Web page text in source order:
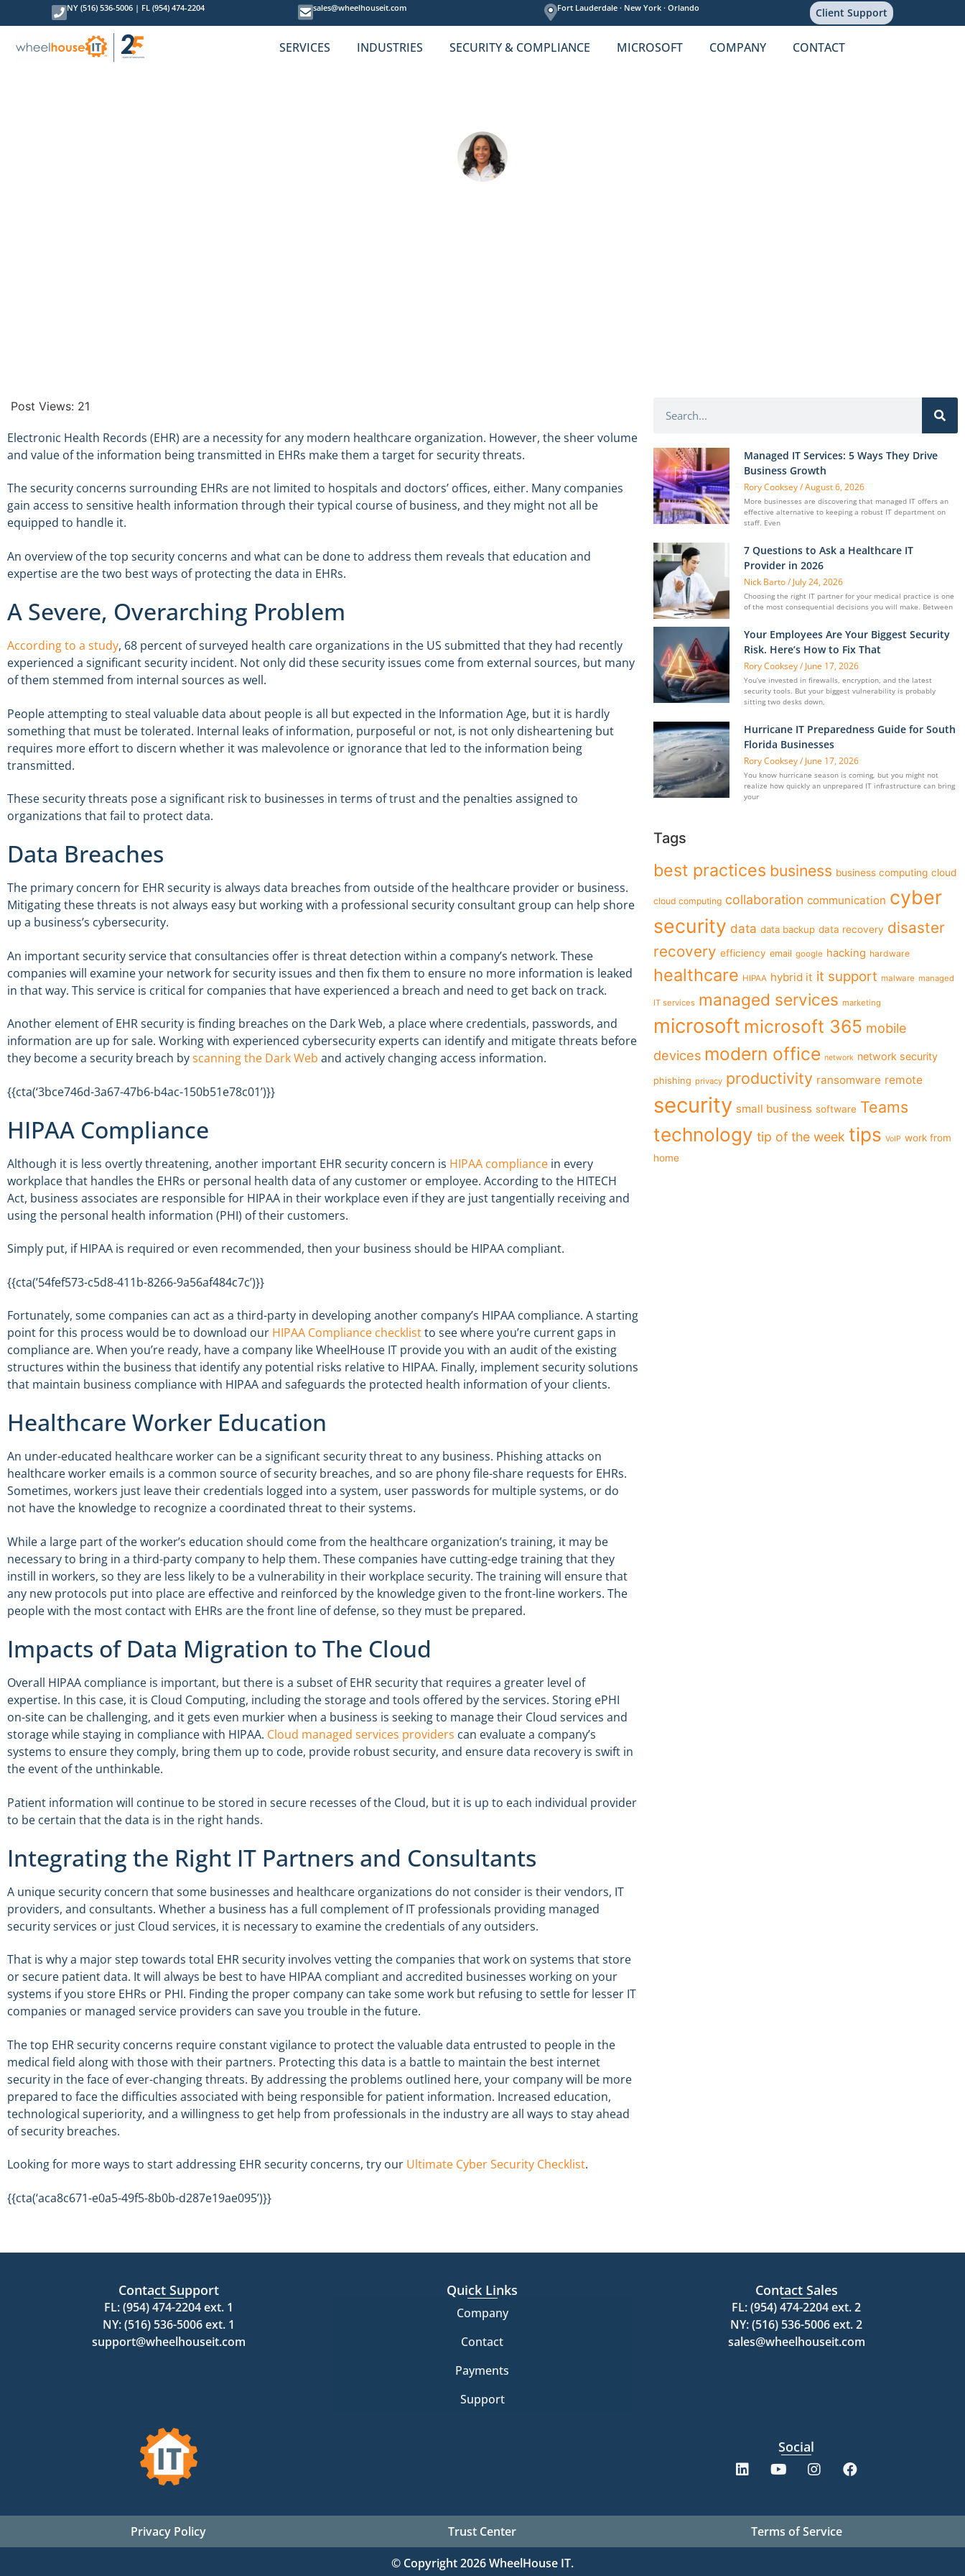
NY (516) 536-5006 | FL (954) 474-2204 sales@wheelhouseit.com Fort Lauderdale ·New York ·Orlando Client Support
SERVICES INDUSTRIES SECURITY & COMPLIANCE MICROSOFT COMPANY CONTACT
Post Views: 21
Electronic Health Records (EHR) are a necessity for any modern healthcare organization. However, the sheer volume
and value of the information being transmitted in EHRs make them a target for security threats.
The security concerns surrounding EHRs are not limited to hospitals and doctors’ offices, either. Many companies
gain access to sensitive health information through their typical course of business, and they might not all be
equipped to handle it.
An overview of the top security concerns and what can be done to address them reveals that education and
expertise are the two best ways of protecting the data in EHRs.
A Severe, Overarching Problem
According to a study, 68 percent of surveyed health care organizations in the US submitted that they had recently
experienced a significant security incident. Not only did these security issues come from external sources, but many
of them stemmed from internal sources as well.
People attempting to steal valuable data about people is all but expected in the Information Age, but it is hardly
something that must be tolerated. Internal leaks of information, purposeful or not, is not only disheartening but
requires more effort to discern whether it was malevolence or ignorance that led to the information being
transmitted.
These security threats pose a significant risk to businesses in terms of trust and the penalties assigned to
organizations that fail to protect data.
Data Breaches
The primary concern for EHR security is always data breaches from outside of the healthcare provider or business.
Mitigating these threats is not always easy but working with a professional security consultant group can help shore
up a business’s cybersecurity.
An important security service that consultancies offer is threat detection within a company’s network. These
companies will examine your network for security issues and then fix them to ensure no more information is leaked
in that way. This service is critical for companies that have experienced a breach and need to get back on track.
Another element of EHR security is finding breaches on the Dark Web, a place where credentials, passwords, and
information are up for sale. Working with experienced cybersecurity experts can identify and mitigate threats before
they become a security breach byscanning the Dark Web and actively changing access information.
{{cta(‘3bce746d-3a67-47b6-b4ac-150b51e78c01’)}}
HIPAA Compliance
Although it is less overtly threatening, another important EHR security concern is HIPAA compliance in every
workplace that handles the EHRs or personal health data of any customer or employee. According to the HITECH
Act, business associates are responsible for HIPAA in their workplace even if they are just tangentially receiving and
using the personal health information (PHI) of their customers.
Simply put, if HIPAA is required or even recommended, then your business should be HIPAA compliant.
{{cta(’54fef573-c5d8-411b-8266-9a56af484c7c’)}}
Fortunately, some companies can act as a third-party in developing another company’s HIPAA compliance. A starting
point for this process would be to download our HIPAA Compliance checklistto see where you’re current gaps in
compliance are. When you’re ready, have a company like WheelHouse IT provide you with an audit of the existing
structures within the business that identify any potential risks relative to HIPAA. Finally, implement security solutions
that maintain business compliance with HIPAA and safeguards the protected health information of your clients.
Healthcare Worker Education
An under-educated healthcare worker can be a significant security threat to any business. Phishing attacks on
healthcare worker emails is a common source of security breaches, and so are phony file-share requests for EHRs.
Sometimes, workers just leave their credentials logged into a system, user passwords for multiple systems, or do
not have the knowledge to recognize a coordinated threat to their systems.
While a large part of the worker’s education should come from the healthcare organization’s training, it may be
necessary to bring in a third-party company to help them. These companies have cutting-edge training that they
instill in workers, so they are less likely to be a vulnerability in their workplace security. The training will ensure that
any new protocols put into place are effective and reinforced by the knowledge given to the front-line workers. The
people with the most contact with EHRs are the front line of defense, so they must be prepared.
Impacts of Data Migration to The Cloud
Overall HIPAA compliance is important, but there is a subset of EHR security that requires a greater level of
expertise. In this case, it is Cloud Computing, including the storage and tools offered by the services. Storing ePHI
on-site can be challenging, and it gets even murkier when a business is seeking to manage their Cloud services and
storage while staying in compliance with HIPAA. Cloud managed services providers can evaluate a company’s
systems to ensure they comply, bring them up to code, provide robust security, and ensure data recovery is swift in
the event of the unthinkable.
Patient information will continue to be stored in secure recesses of the Cloud, but it is up to each individual provider
to be certain that the data is in the right hands.
Integrating the Right IT Partners and Consultants
A unique security concern that some businesses and healthcare organizations do not consider is their vendors, IT
providers, and consultants. Whether a business has a full complement of IT professionals providing managed
security services or just Cloud services, it is necessary to examine the credentials of any outsiders.
That is why a major step towards total EHR security involves vetting the companies that work on systems that store
or secure patient data. It will always be best to have HIPAA compliant and accredited businesses working on your
systems if you store EHRs or PHI. Finding the proper company can take some work but refusing to settle for lesser IT
companies or managed service providers can save you trouble in the future.
The top EHR security concerns require constant vigilance to protect the valuable data entrusted to people in the
medical field along with those with their partners. Protecting this data is a battle to maintain the best internet
security in the face of ever-changing threats. By addressing the problems outlined here, your company will be more
prepared to face the difficulties associated with being responsible for patient information. Increased education,
technological superiority, and a willingness to get help from professionals in the industry are all ways to stay ahead
of security breaches.
Looking for more ways to start addressing EHR security concerns, try our Ultimate Cyber Security Checklist.
{{cta(‘aca8c671-e0a5-49f5-8b0b-d287e19ae095’)}}
Managed IT Services: 5 Ways They Drive
Business Growth
Rory Cooksey August 6, 2026
More businesses are discovering that managed IT offers an
effective alternative to keeping a robust IT department on
staff. Even
7 Questions to Ask a Healthcare IT
Provider in 2026
Nick Barto July 24, 2026
Choosing the right IT partner for your medical practice is one
of the most consequential decisions you will make. Between
Your Employees Are Your Biggest Security
Risk. Here’s How to Fix That
Rory Cooksey June 17, 2026
You’ve invested in firewalls, encryption, and the latest
security tools. But your biggest vulnerability is probably
sitting two desks down,
Hurricane IT Preparedness Guide for South
Florida Businesses
Rory Cooksey June 17, 2026
You know hurricane season is coming, but you might not
realize how quickly an unprepared IT infrastructure can bring
your
Tags
best practices business business computing cloud
cloud computing collaboration communication cyber
security data data backup data recovery disaster
recovery efficiency email google hacking hardware
healthcare HIPAA hybrid it it support malware managed
IT services managed services marketing
microsoft microsoft 365 mobile
devices modern office network network security
phishing privacy productivity ransomware remote
security small business software Teams
technology tip of the week tips VoIP work from
home
Contact Support
FL: (954) 474-2204 ext. 1
NY: (516) 536-5006 ext. 1
support@wheelhouseit.com
Quick Links
Company
Contact
Payments
Support
Contact Sales
FL: (954) 474-2204 ext. 2
NY: (516) 536-5006 ext. 2
sales@wheelhouseit.com
Social
Privacy Policy Trust Center
Terms of Service
© Copyright 2026 WheelHouse IT.